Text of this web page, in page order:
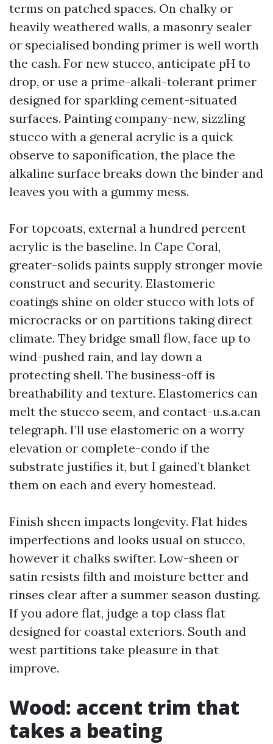
terms on patched spaces. On chalky or
heavily weathered walls, a masonry sealer
or specialised bonding primer is well worth
the cash. For new stucco, anticipate pH to
drop, or use a prime-alkali-tolerant primer
designed for sparkling cement-situated
surfaces. Painting company-new, sizzling
stucco with a general acrylic is a quick
observe to saponification, the place the
alkaline surface breaks down the binder and
leaves you with a gummy mess.
For topcoats, external a hundred percent
acrylic is the baseline. In Cape Coral,
greater-solids paints supply stronger movie
construct and security. Elastomeric
coatings shine on older stucco with lots of
microcracks or on partitions taking direct
climate. They bridge small flow, face up to
wind-pushed rain, and lay down a
protecting shell. The business-off is
breathability and texture. Elastomerics can
melt the stucco seem, and contact-u.s.a.can
telegraph. I’ll use elastomeric on a worry
elevation or complete-condo if the
substrate justifies it, but I gained’t blanket
them on each and every homestead.
Finish sheen impacts longevity. Flat hides
imperfections and looks usual on stucco,
however it chalks swifter. Low-sheen or
satin resists filth and moisture better and
rinses clear after a summer season dusting.
If you adore flat, judge a top class flat
designed for coastal exteriors. South and
west partitions take pleasure in that
improve.
Wood: accent trim that
takes a beating